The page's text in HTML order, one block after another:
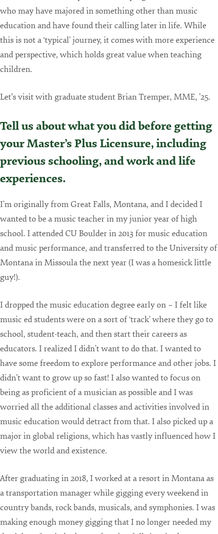
who may have majored in something other than music
education and have found their calling later in life. While
this is not a ‘typical’ journey, it comes with more experience
and perspective, which holds great value when teaching
children.
Let's visit with graduate student Brian Tremper, MME, ’25.
Tell us about what you did before getting
your Master’s Plus Licensure, including
previous schooling, and work and life
experiences.
I’m originally from Great Falls, Montana, and I decided I
wanted to be a music teacher in my junior year of high
school. I attended CU Boulder in 2013 for music education
and music performance, and transferred to the University of
Montana in Missoula the next year (I was a homesick little
guy!).
I dropped the music education degree early on – I felt like
music ed students were on a sort of ‘track’ where they go to
school, student-teach, and then start their careers as
educators. I realized I didn’t want to do that. I wanted to
have some freedom to explore performance and other jobs. I
didn’t want to grow up so fast! I also wanted to focus on
being as proficient of a musician as possible and I was
worried all the additional classes and activities involved in
music education would detract from that. I also picked up a
major in global religions, which has vastly influenced how I
view the world and existence.
After graduating in 2018, I worked at a resort in Montana as
a transportation manager while gigging every weekend in
country bands, rock bands, musicals, and symphonies. I was
making enough money gigging that I no longer needed my